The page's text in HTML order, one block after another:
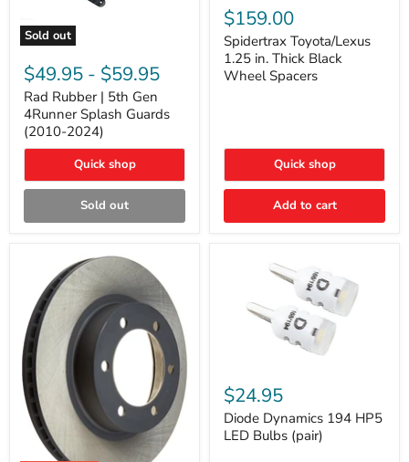
Sold out
Rubber
5th
Gen
4Runner
Splash
Guards
2024)
$49.95 - $59.95
Rad Rubber | 5th Gen
4Runner Splash Guards
(2010-2024)
Quick shop
Sold out
Toyota/Lexus
1.25
in.
Thick
Black
Wheel
$159.00
Spidertrax Toyota/Lexus
1.25 in. Thick Black
Wheel Spacers
Quick shop
Add to cart
Dynamics
194
HP5
LED
Bulbs
$24.95
Diode Dynamics 194 HP5
LED Bulbs (pair)